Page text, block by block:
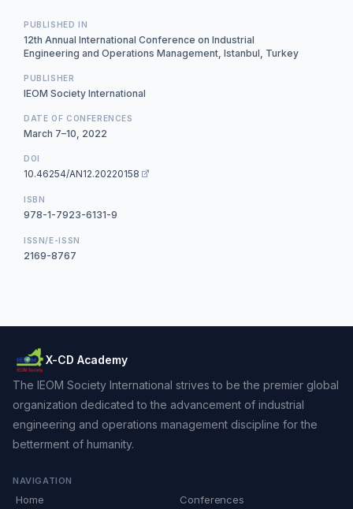
PUBLISHED IN
12th Annual International Conference on Industrial
Engineering and Operations Management, Istanbul, Turkey
PUBLISHER
IEOM Society International
DATE OF CONFERENCES
March 7–10, 2022
DOI
10.46254/AN12.20220158
ISBN
978-1-7923-6131-9
ISSN/E-ISSN
2169-8767
X-CD Academy
The IEOM Society International strives to be the premier global
organization dedicated to the advancement of industrial
engineering and operations management discipline for the
betterment of humanity.
NAVIGATION
Home Conferences